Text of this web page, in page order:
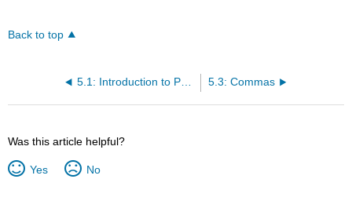
Back to top
5.1: Introduction to Punctuation 5.3: Commas
Was this article helpful?
Yes No